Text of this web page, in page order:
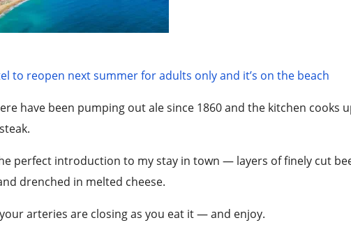
to reopen next summer for adults only and it’s on the beach
have been pumping out ale since 1860 and the kitchen cooks
perfect introduction to my stay in town — layers of finely cut
drenched in melted cheese.
arteries are closing as you eat it — and enjoy.